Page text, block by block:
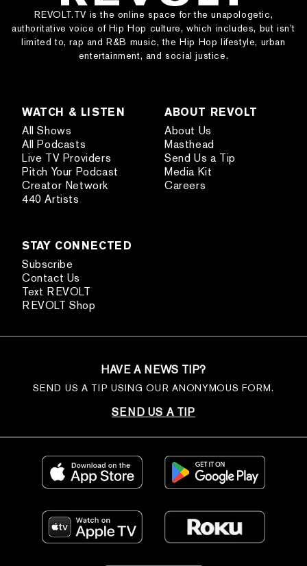
REVOLT.TV is the online space for the unapologetic,
authoritative voice of Hip Hop culture, which includes, but isn’t
limited to, rap and R&B music, the Hip Hop lifestyle, urban
entertainment, and social justice.
WATCH & LISTEN
All Shows
All Podcasts
Live TV Providers
Pitch Your Podcast
Creator Network
440 Artists
ABOUT REVOLT
About Us
Masthead
Send Us a Tip
Media Kit
Careers
STAY CONNECTED
Subscribe
Contact Us
Text REVOLT
REVOLT Shop
HAVE A NEWS TIP?
SEND US A TIP USING OUR ANONYMOUS FORM.
SEND US A TIP